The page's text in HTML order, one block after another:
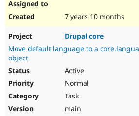
7 years 10 months
Drupal core
Move default language to a
object
Active
Normal
Task
main